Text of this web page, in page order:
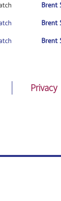
Brent
Brent
Brent
Privacy